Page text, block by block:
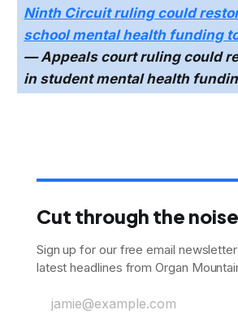
Ninth Circuit ruling could
school mental health funding
— Appeals court ruling could
in student mental health
Cut through the noise
Sign up for our free email
latest headlines from Organ
jamie@example.com